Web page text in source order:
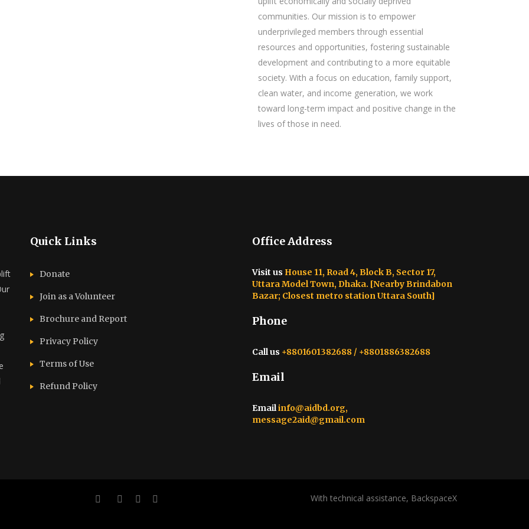
communities. Our mission is to empower
underprivileged members through essential
resources and opportunities, fostering sustainable
development and contributing to a more equitable
society. With a focus on education, family support,
clean water, and income generation, we work
toward long-term impact and positive change in the
lives of those in need.
Quick Links
Donate
Join as a Volunteer
Brochure and Report​
Privacy Policy
Terms of Use
Refund Policy
Office Address
Visit us House 11, Road 4, Block B, Sector 17,
Uttara Model Town, Dhaka. [Nearby Brindabon
Bazar; Closest metro station Uttara South]
Phone
Call us +8801601382688 / +8801886382688
Email
Emailinfo@aidbd.org,
message2aid@gmail.com
With technical assistance, BackspaceX